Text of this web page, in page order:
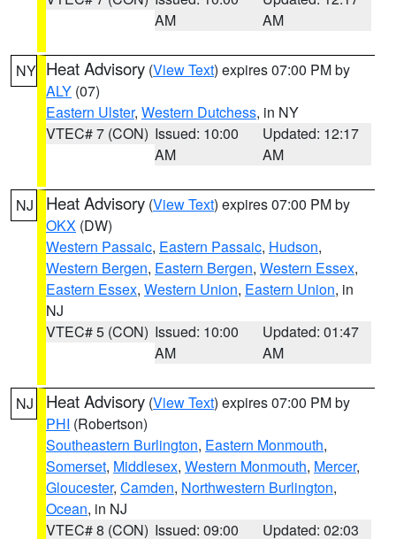
AM
AM
NY Heat Advisory (View Text) expires 07:00 PM by
ALY (07)
Eastern Ulster, Western Dutchess, in NY
VTEC# 7 (CON) Issued: 10:00
AM
Updated: 12:17
AM
NJ Heat Advisory (View Text) expires 07:00 PM by
OKX (DW)
Western Passaic, Eastern Passaic, Hudson,
Western Bergen, Eastern Bergen, Western Essex,
Eastern Essex, Western Union, Eastern Union, in
NJ
VTEC# 5 (CON) Issued: 10:00
AM
Updated: 01:47
AM
NJ Heat Advisory (View Text) expires 07:00 PM by
PHI (Robertson)
Southeastern Burlington, Eastern Monmouth,
Somerset, Middlesex, Western Monmouth, Mercer,
Gloucester, Camden, Northwestern Burlington,
Ocean, in NJ
VTEC# 8 (CON) Issued: 09:00 Updated: 02:03